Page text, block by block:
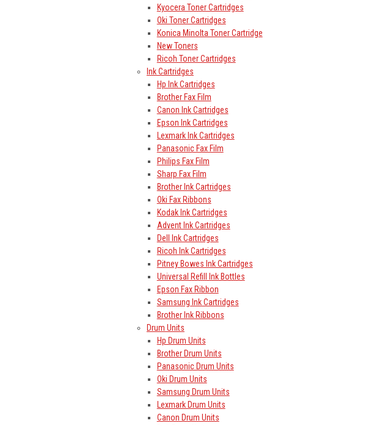
Kyocera Toner Cartridges
Oki Toner Cartridges
Konica Minolta Toner Cartridge
New Toners
Ricoh Toner Cartridges
Ink Cartridges
Hp Ink Cartridges
Brother Fax Film
Canon Ink Cartridges
Epson Ink Cartridges
Lexmark Ink Cartridges
Panasonic Fax Film
Philips Fax Film
Sharp Fax Film
Brother Ink Cartridges
Oki Fax Ribbons
Kodak Ink Cartridges
Advent Ink Cartridges
Dell Ink Cartridges
Ricoh Ink Cartridges
Pitney Bowes Ink Cartridges
Universal Refill Ink Bottles
Epson Fax Ribbon
Samsung Ink Cartridges
Brother Ink Ribbons
Drum Units
Hp Drum Units
Brother Drum Units
Panasonic Drum Units
Oki Drum Units
Samsung Drum Units
Lexmark Drum Units
Canon Drum Units